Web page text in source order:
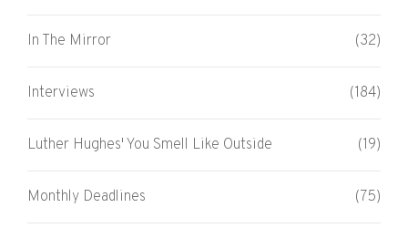
In The Mirror (32)
Interviews (184)
Luther Hughes' You Smell Like Outside (19)
Monthly Deadlines (75)